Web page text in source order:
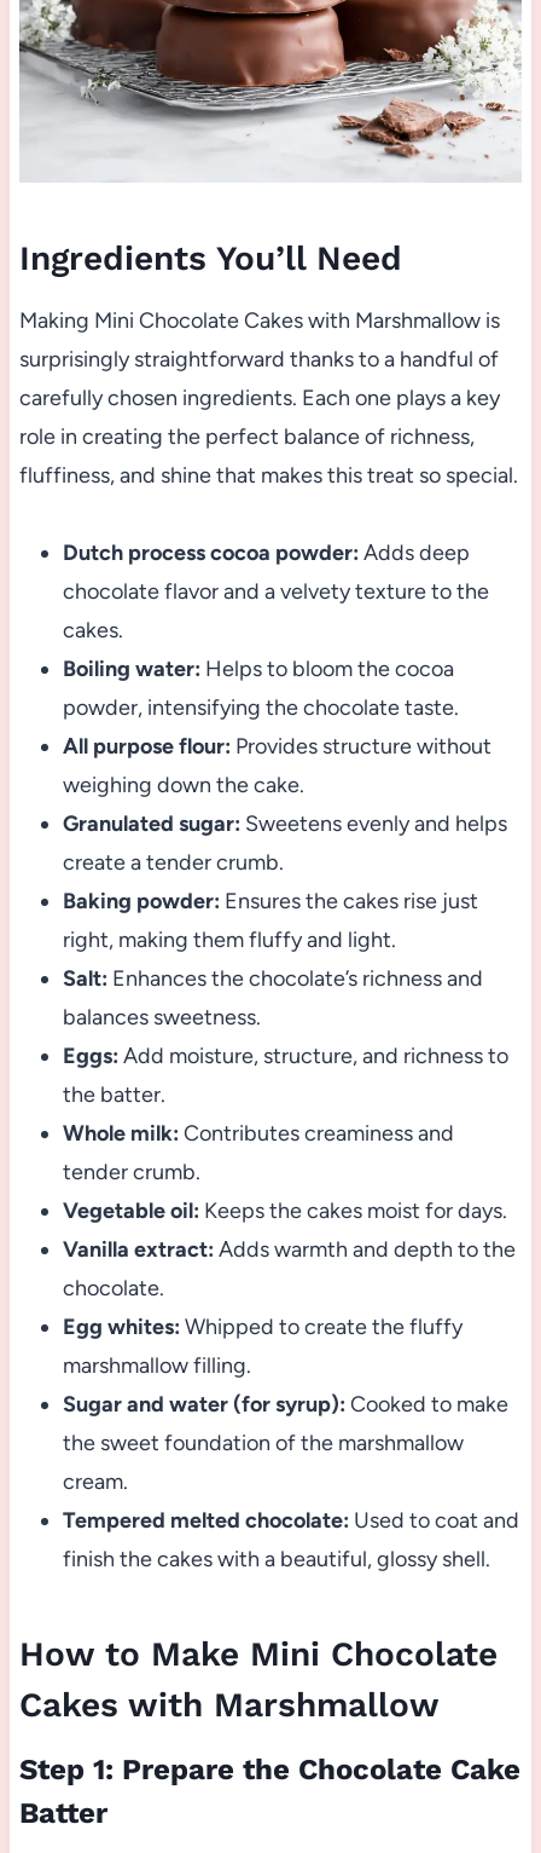
Ingredients You’ll Need
Making Mini Chocolate Cakes with Marshmallow is
surprisingly straightforward thanks to a handful of
carefully chosen ingredients. Each one plays a key
role in creating the perfect balance of richness,
fluffiness, and shine that makes this treat so special.
Dutch process cocoa powder: Adds deep
chocolate flavor and a velvety texture to the
cakes.
Boiling water: Helps to bloom the cocoa
powder, intensifying the chocolate taste.
All purpose flour: Provides structure without
weighing down the cake.
Granulated sugar: Sweetens evenly and helps
create a tender crumb.
Baking powder: Ensures the cakes rise just
right, making them fluffy and light.
Salt: Enhances the chocolate’s richness and
balances sweetness.
Eggs: Add moisture, structure, and richness to
the batter.
Whole milk: Contributes creaminess and
tender crumb.
Vegetable oil: Keeps the cakes moist for days.
Vanilla extract: Adds warmth and depth to the
chocolate.
Egg whites: Whipped to create the fluffy
marshmallow filling.
Sugar and water (for syrup): Cooked to make
the sweet foundation of the marshmallow
cream.
Tempered melted chocolate: Used to coat and
finish the cakes with a beautiful, glossy shell.
How to Make Mini Chocolate
Cakes with Marshmallow
Step 1: Prepare the Chocolate Cake
Batter